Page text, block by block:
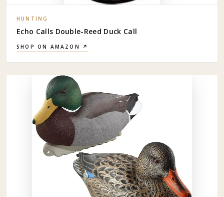
HUNTING
Echo Calls Double-Reed Duck Call
SHOP ON AMAZON ↗